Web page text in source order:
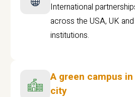
International
across the USA, UK
institutions.
A green campus
city